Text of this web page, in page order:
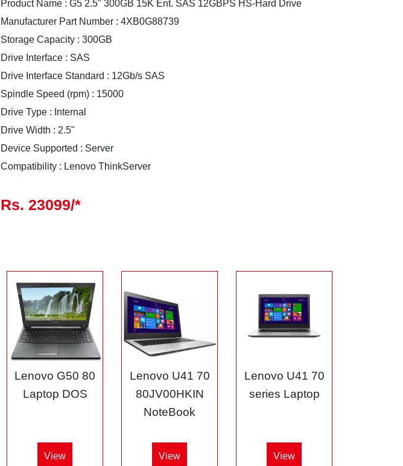
Product Name : G5 2.5" 300GB 15K Ent. SAS 12GBPS HS-Hard Drive
Manufacturer Part Number : 4XB0G88739
Storage Capacity : 300GB
Drive Interface : SAS
Drive Interface Standard : 12Gb/s SAS
Spindle Speed (rpm) : 15000
Drive Type : Internal
Drive Width : 2.5"
Device Supported : Server
Compatibility : Lenovo ThinkServer
Rs. 23099/*
Lenovo G50 80
Laptop DOS
View
Lenovo U41 70
80JV00HKIN
NoteBook
View
Lenovo U41 70
series Laptop
View